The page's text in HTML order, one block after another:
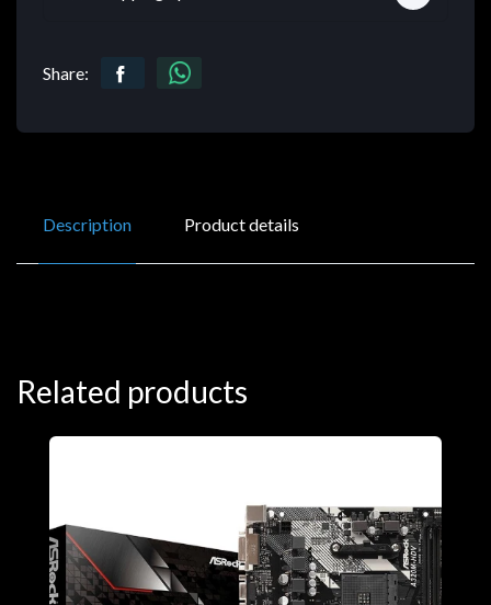
Share:
Description Product details
Related products